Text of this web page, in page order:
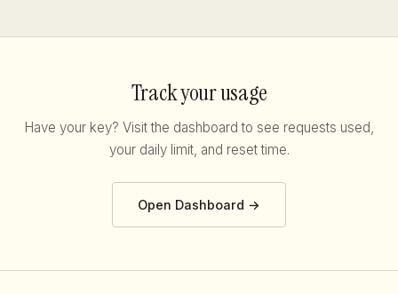
Track your usage
Have your key? Visit the dashboard to see requests used,
your daily limit, and reset time.
Open Dashboard →